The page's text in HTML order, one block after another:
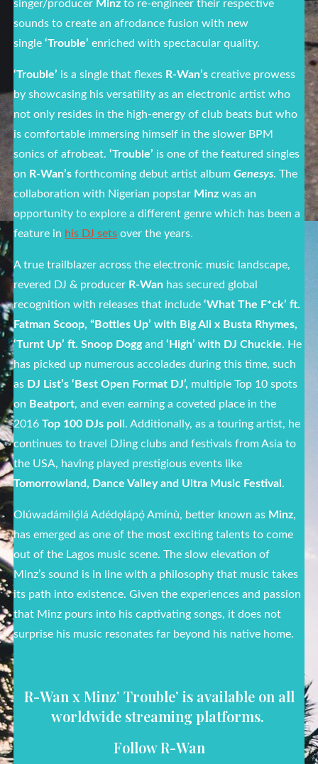
singer/producer Minz to re-engineer their respective
sounds to create an afrodance fusion with new
single‘Trouble’ enriched with spectacular quality.
‘Trouble’ is a single that flexes R-Wan’s creative prowess
by showcasing his versatility as an electronic artist who
not only resides in the high-energy of club beats but who
is comfortable immersing himself in the slower BPM
sonics of afrobeat.‘Trouble’ is one of the featured singles
on R-Wan’s forthcoming debut artist albumGenesys. The
collaboration with Nigerian popstar Minz was an
opportunity to explore a different genre which has been a
feature in his DJ sets over the years.
A true trailblazer across the electronic music landscape,
revered DJ & producer R-Wan has secured global
recognition with releases that include‘What The F*ck’ ft.
Fatman Scoop, “Bottles Up’ with Big Ali x Busta Rhymes,
‘Turnt Up’ ft. Snoop Doggand ‘High’ with DJ Chuckie. He
has picked up numerous accolades during this time, such
as DJ List’s ‘Best Open Format DJ’, multiple Top 10 spots
on Beatport, and even earning a coveted place in the
2016Top 100 DJs poll . Additionally, as a touring artist, he
continues to travel DJing clubs and festivals from Asia to
the USA, having played prestigious events like
Tomorrowland, Dance Valley and Ultra Music Festival .
Olúwadámilọ́lá Adédọlápọ̀ Amínù, better known as Minz,
has emerged as one of the most exciting talents to come
out of the Lagos music scene. The slow elevation of
Minz’s sound is in line with a philosophy that music takes
its path into existence. Given the experiences and passion
that Minz pours into his captivating songs, it does not
surprise his music resonates far beyond his native home.
R-Wan x Minz’ Trouble’ is available on all
worldwide streaming platforms.
Follow R-Wan